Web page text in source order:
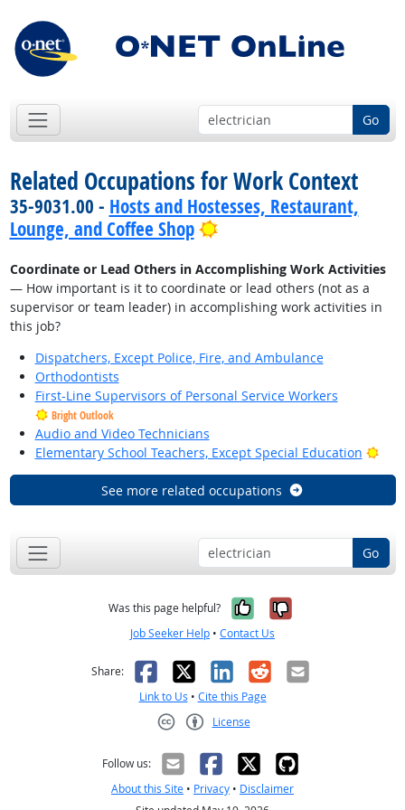
Go
Related Occupations for Work Context
35-9031.00 - Hosts and Hostesses, Restaurant,
Lounge, and Coffee Shop
Bright Outlook
Coordinate or Lead Others in Accomplishing Work Activities
— How important is it to coordinate or lead others (not as a
supervisor or team leader) in accomplishing work activities in
this job?
Dispatchers, Except Police, Fire, and Ambulance
Orthodontists
First-Line Supervisors of Personal Service Workers
Bright Outlook
Audio and Video Technicians
Elementary School Teachers, Except Special Education
See more related occupations
Go
Was this page helpful? Yes, it was
No, it was
Job Seeker Help • Contact Us
Share: Facebook
X LinkedIn
RedditEmail
Link to Us • Cite this Page
License
Follow us:
About this Site • Privacy • Disclaimer